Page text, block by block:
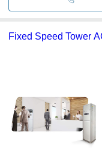
Fixed Speed Tower